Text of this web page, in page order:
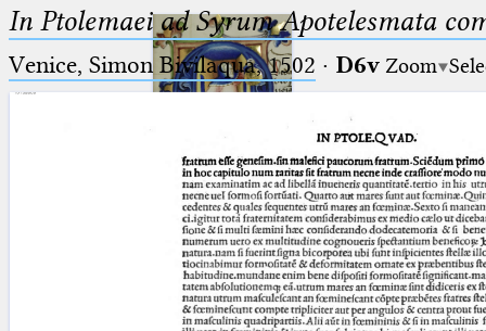
Ptolemaeus
Arabus et Latinus
🔎︎
In Ptolemaei ad Syrum Apotelesmata
Venice, Simon Bivilaqua, 1502 · D6v Zoom